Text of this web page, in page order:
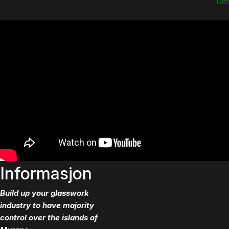
Informasjon
Build up your glasswork
industry to have majority
control over the islands of